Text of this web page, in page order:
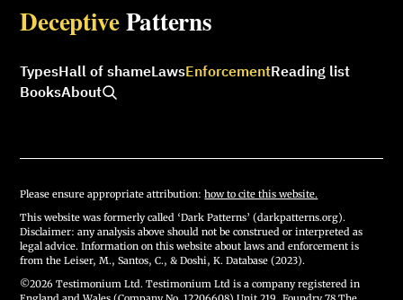
DeceptivePatterns
TypesHall of shameLawsEnforcementReading list
BooksAbout
Please ensure appropriate attribution:how to cite this website.
This website was formerly called ‘Dark Patterns’ (darkpatterns.org).
Disclaimer: any analysis above should not be construed or interpreted as
legal advice. Information on this website about laws and enforcement is
from the Leiser, M., Santos, C., & Doshi, K. Database (2023).
©2026 Testimonium Ltd. Testimonium Ltd is a company registered in